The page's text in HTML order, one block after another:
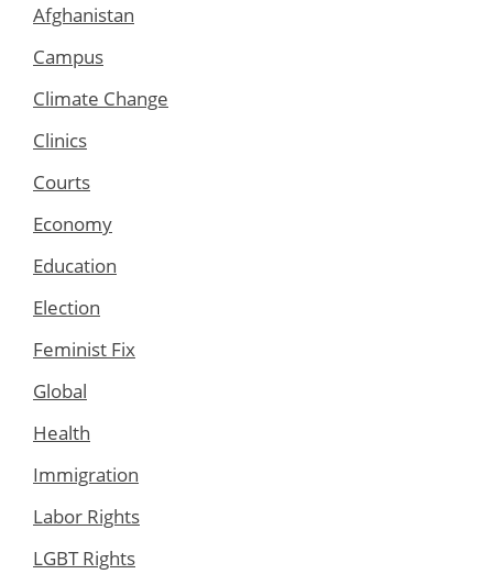
Afghanistan
Campus
Climate Change
Clinics
Courts
Economy
Education
Election
Feminist Fix
Global
Health
Immigration
Labor Rights
LGBT Rights